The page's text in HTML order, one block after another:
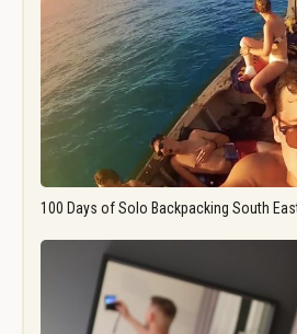
100 Days of Solo Backpacking South